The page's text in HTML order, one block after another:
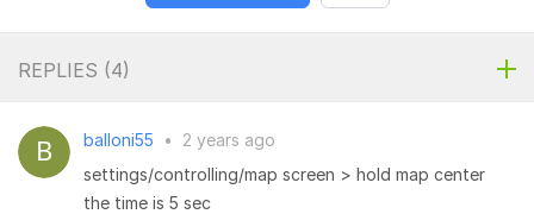
REPLIES (4)
balloni55 •
2 years ago
settings/controlling/map screen > hold map center
the time is 5 sec